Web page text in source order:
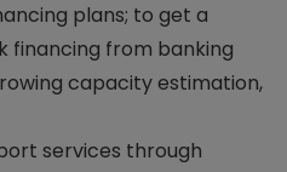
plans; to get a
financing from banking
capacity estimation,
services through